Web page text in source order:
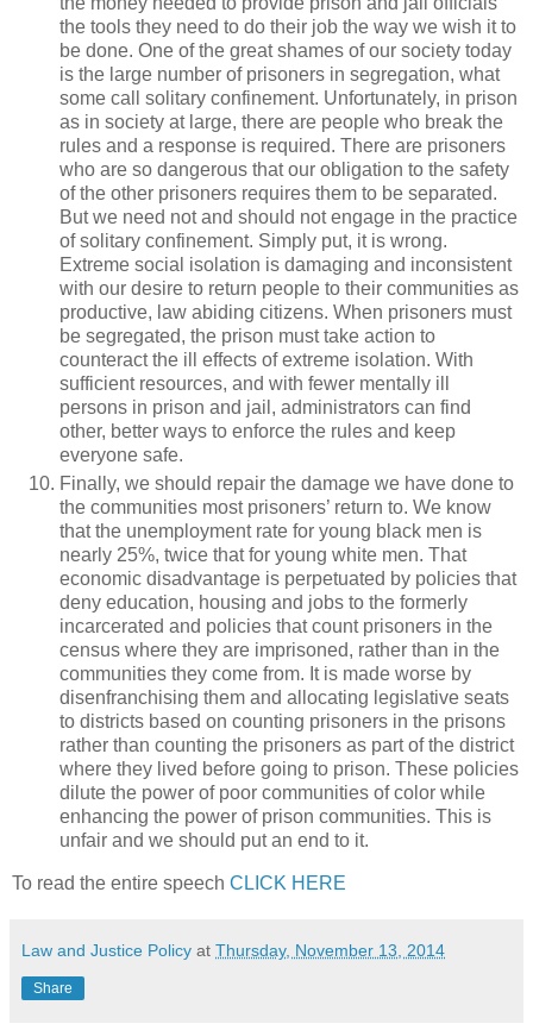
the tools they need to do their job the way we wish it to
be done. One of the great shames of our society today
is the large number of prisoners in segregation, what
some call solitary confinement. Unfortunately, in prison
as in society at large, there are people who break the
rules and a response is required. There are prisoners
who are so dangerous that our obligation to the safety
of the other prisoners requires them to be separated.
But we need not and should not engage in the practice
of solitary confinement. Simply put, it is wrong.
Extreme social isolation is damaging and inconsistent
with our desire to return people to their communities as
productive, law abiding citizens. When prisoners must
be segregated, the prison must take action to
counteract the ill effects of extreme isolation. With
sufficient resources, and with fewer mentally ill
persons in prison and jail, administrators can find
other, better ways to enforce the rules and keep
everyone safe.
Finally, we should repair the damage we have done to
the communities most prisoners’ return to. We know
that the unemployment rate for young black men is
nearly 25%, twice that for young white men. That
economic disadvantage is perpetuated by policies that
deny education, housing and jobs to the formerly
incarcerated and policies that count prisoners in the
census where they are imprisoned, rather than in the
communities they come from. It is made worse by
disenfranchising them and allocating legislative seats
to districts based on counting prisoners in the prisons
rather than counting the prisoners as part of the district
where they lived before going to prison. These policies
dilute the power of poor communities of color while
enhancing the power of prison communities. This is
unfair and we should put an end to it.
To read the entire speech CLICK HERE
Law and Justice Policy at Thursday, November 13, 2014
Share